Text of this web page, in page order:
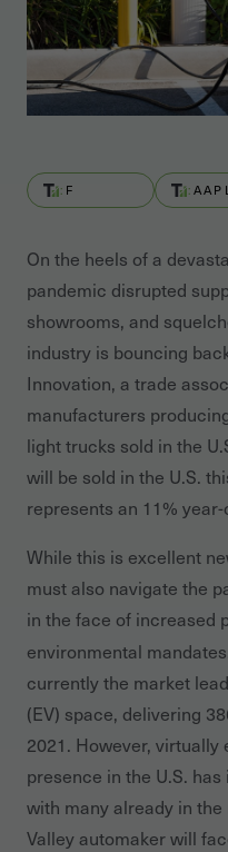
F
On the heels of a
pandemic disrupted
showrooms, and
industry is bouncing
Innovation, a trade
manufacturers
light trucks sold in the
will be sold in the U.S.
represents an 11%
While this is excellent
must also navigate the
in the face of increased
environmental
currently the market
(EV) space, delivering
2021. However, virtually
presence in the U.S.
with many already in
Valley automaker will